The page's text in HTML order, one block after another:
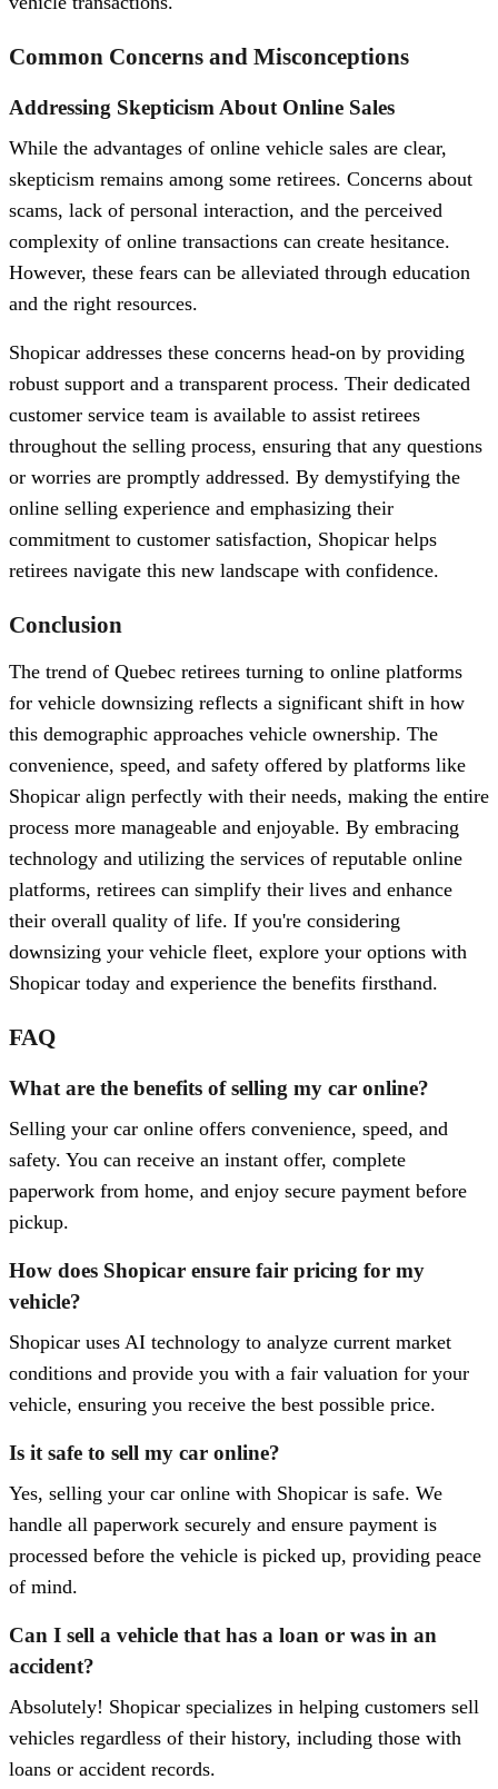
Common Concerns and Misconceptions
Addressing Skepticism About Online Sales
While the advantages of online vehicle sales are clear,
skepticism remains among some retirees. Concerns about
scams, lack of personal interaction, and the perceived
complexity of online transactions can create hesitance.
However, these fears can be alleviated through education
and the right resources.
Shopicar addresses these concerns head-on by providing
robust support and a transparent process. Their dedicated
customer service team is available to assist retirees
throughout the selling process, ensuring that any questions
or worries are promptly addressed. By demystifying the
online selling experience and emphasizing their
commitment to customer satisfaction, Shopicar helps
retirees navigate this new landscape with confidence.
Conclusion
The trend of Quebec retirees turning to online platforms
for vehicle downsizing reflects a significant shift in how
this demographic approaches vehicle ownership. The
convenience, speed, and safety offered by platforms like
Shopicar align perfectly with their needs, making the entire
process more manageable and enjoyable. By embracing
technology and utilizing the services of reputable online
platforms, retirees can simplify their lives and enhance
their overall quality of life. If you're considering
downsizing your vehicle fleet, explore your options with
Shopicar today and experience the benefits firsthand.
FAQ
What are the benefits of selling my car online?
Selling your car online offers convenience, speed, and
safety. You can receive an instant offer, complete
paperwork from home, and enjoy secure payment before
pickup.
How does Shopicar ensure fair pricing for my
vehicle?
Shopicar uses AI technology to analyze current market
conditions and provide you with a fair valuation for your
vehicle, ensuring you receive the best possible price.
Is it safe to sell my car online?
Yes, selling your car online with Shopicar is safe. We
handle all paperwork securely and ensure payment is
processed before the vehicle is picked up, providing peace
of mind.
Can I sell a vehicle that has a loan or was in an
accident?
Absolutely! Shopicar specializes in helping customers sell
vehicles regardless of their history, including those with
loans or accident records.